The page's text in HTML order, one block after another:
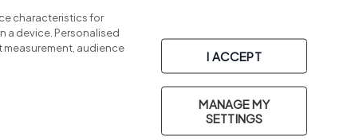
characteristics for
a device. Personalised
audience
I ACCEPT
MANAGE MY
SETTINGS